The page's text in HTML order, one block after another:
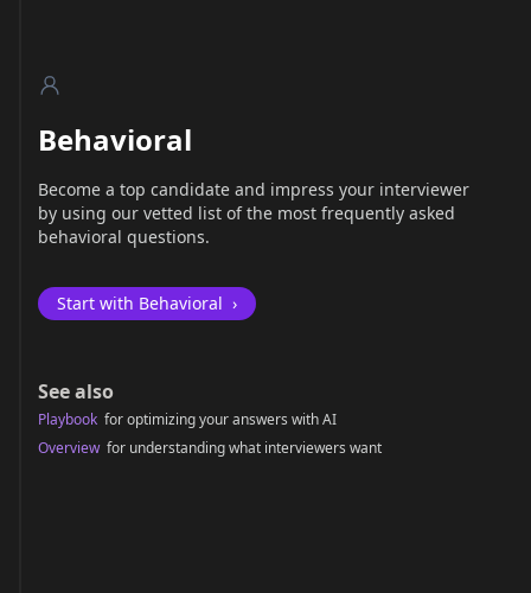
Behavioral
Become a top candidate and impress your interviewer
by using our vetted list of the most frequently asked
behavioral questions.
Start with Behavioral ›
See also
Playbook for optimizing your answers with AI
Overview for understanding what interviewers want